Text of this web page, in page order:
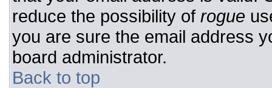
reduce the possibility of rogue
you are sure the email address
board administrator.
Back to top